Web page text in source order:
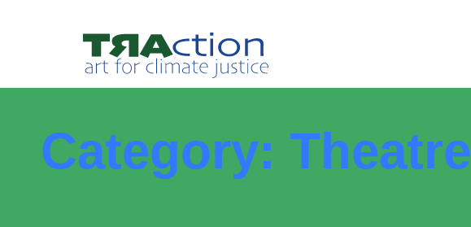
Category: Theatre